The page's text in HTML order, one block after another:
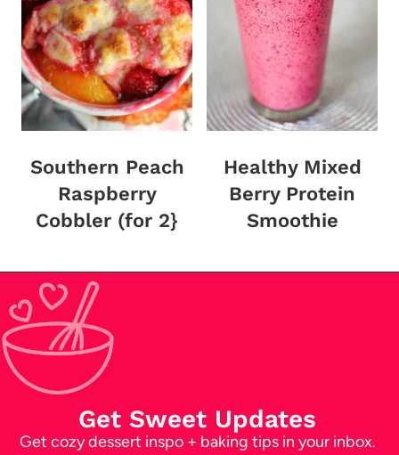
Southern Peach
Raspberry
Cobbler (for 2}
Healthy Mixed
Berry Protein
Smoothie
Get Sweet Updates
Get cozy dessert inspo + baking tips in your inbox.